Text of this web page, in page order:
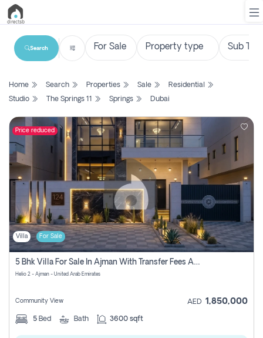
List
Search
Property
New
Projects
Contact
Login
Register
Search
Home Search Properties Sale
Residential
Studio
The Springs 11 Springs Dubai
Price reduced
Villa For Sale
5 Bhk Villa For Sale In Ajman With Transfer Fees And Ac 20 Mins From Dubai. Direct Owner
Helio 2 - Ajman - United Arab Emirates
Community View AED 1,850,000
5 Bed Bath 3600 sqft